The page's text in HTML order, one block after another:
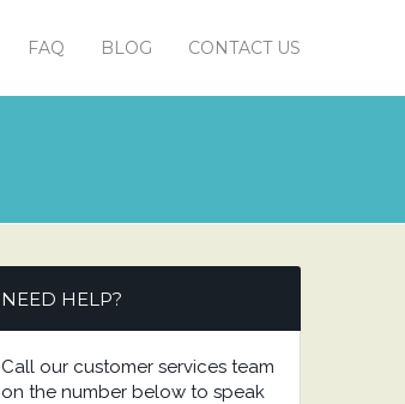
FAQ BLOG CONTACT US
NEED HELP?
Call our customer services team
on the number below to speak